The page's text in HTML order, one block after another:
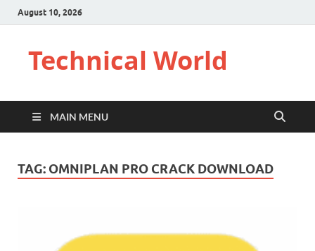
August 10, 2026
Technical World
MAIN MENU
TAG: OMNIPLAN PRO CRACK DOWNLOAD